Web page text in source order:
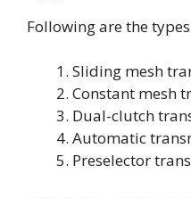
Following are the
Sliding mesh
Constant mesh
Dual-clutch
Automatic
Preselector